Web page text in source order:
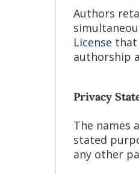
Authors
License that
authorship
Privacy
The names
stated
any other